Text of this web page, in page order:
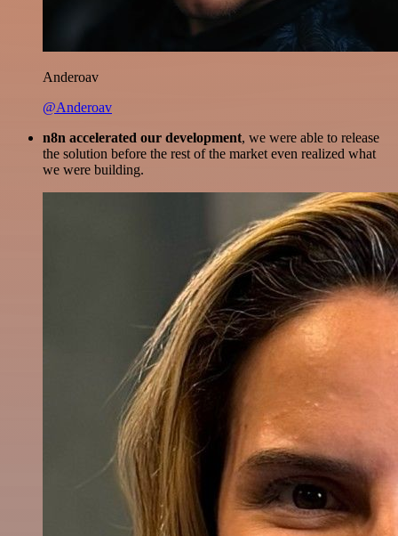
Anderoav
@Anderoav
n8n accelerated our development, we were able to release
the solution before the rest of the market even realized what
we were building.